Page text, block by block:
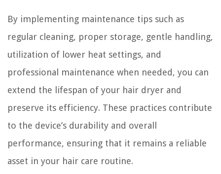
By implementing maintenance tips such as
regular cleaning, proper storage, gentle handling,
utilization of lower heat settings, and
professional maintenance when needed, you can
extend the lifespan of your hair dryer and
preserve its efficiency. These practices contribute
to the device’s durability and overall
performance, ensuring that it remains a reliable
asset in your hair care routine.